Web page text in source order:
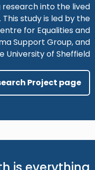
research into the lived
study is led by the
for Equalities and
Support Group, and
University of Sheffield.
Project page